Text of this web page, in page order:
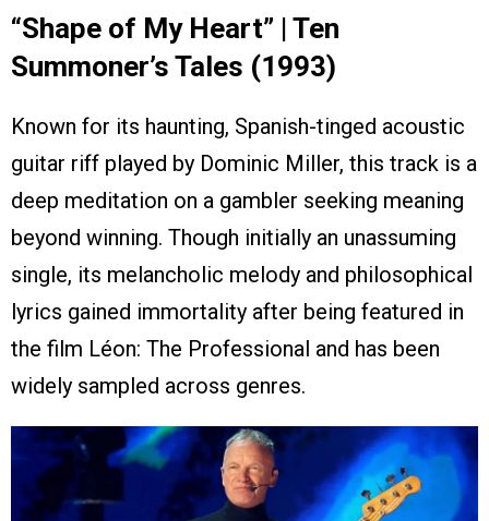
“Shape of My Heart” | Ten
Summoner’s Tales (1993)
Known for its haunting, Spanish-tinged acoustic
guitar riff played by Dominic Miller, this track is a
deep meditation on a gambler seeking meaning
beyond winning. Though initially an unassuming
single, its melancholic melody and philosophical
lyrics gained immortality after being featured in
the film Léon: The Professional and has been
widely sampled across genres.